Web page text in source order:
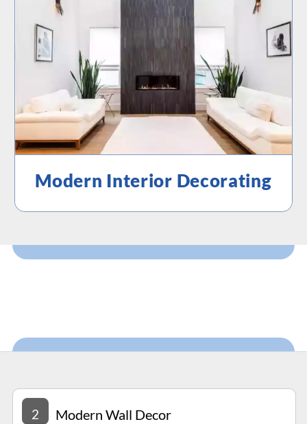
Modern Interior Decorating
2 Modern Wall Decor